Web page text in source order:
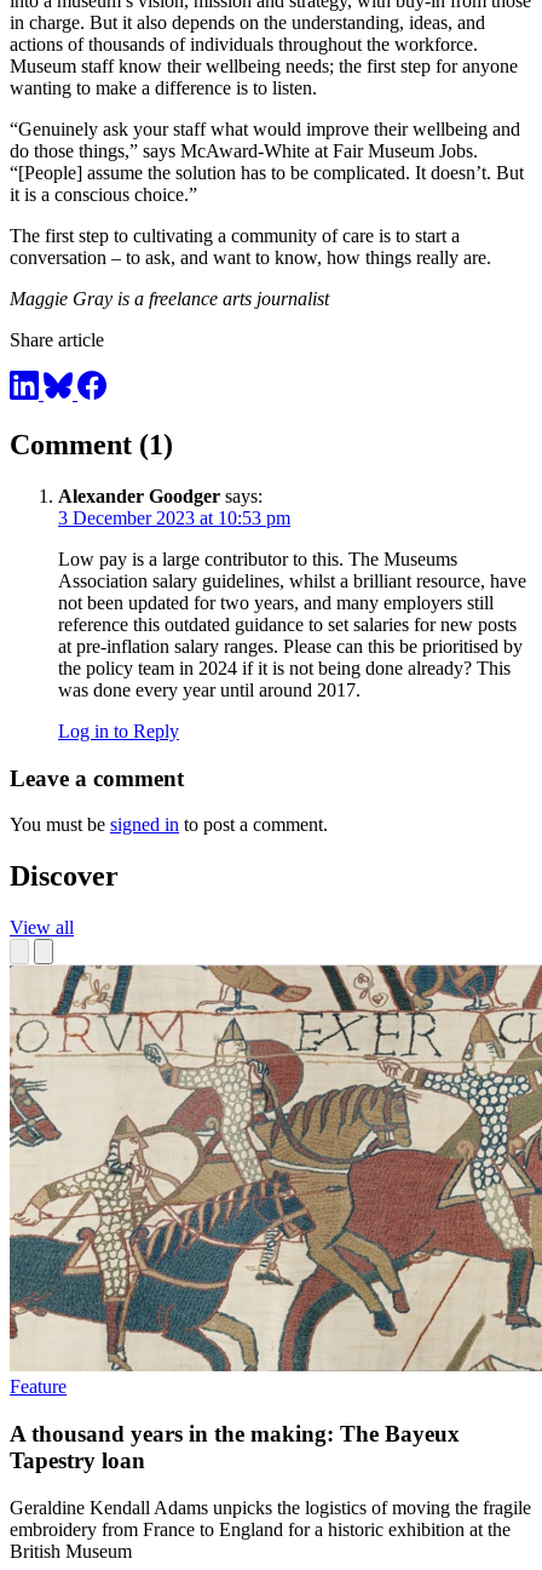
in charge. But it also depends on the understanding, ideas, and
actions of thousands of individuals throughout the workforce.
Museum staff know their wellbeing needs; the first step for anyone
wanting to make a difference is to listen.
“Genuinely ask your staff what would improve their wellbeing and
do those things,” says McAward-White at Fair Museum Jobs.
“[People] assume the solution has to be complicated. It doesn’t. But
it is a conscious choice.”
The first step to cultivating a community of care is to start a
conversation – to ask, and want to know, how things really are.
Maggie Gray is a freelance arts journalist
Share article
Comment (1)
Alexander Goodger says:
3 December 2023 at 10:53 pm
Low pay is a large contributor to this. The Museums
Association salary guidelines, whilst a brilliant resource, have
not been updated for two years, and many employers still
reference this outdated guidance to set salaries for new posts
at pre-inflation salary ranges. Please can this be prioritised by
the policy team in 2024 if it is not being done already? This
was done every year until around 2017.
Log in to Reply
Leave a comment
You must be signed in to post a comment.
Discover
View all
Feature
A thousand years in the making: The Bayeux
Tapestry loan
Geraldine Kendall Adams unpicks the logistics of moving the fragile
embroidery from France to England for a historic exhibition at the
British Museum